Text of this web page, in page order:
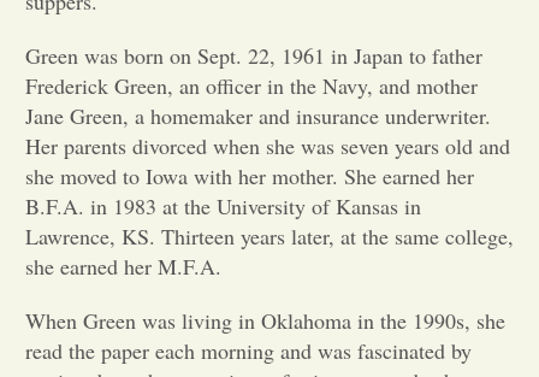
Sports
Letters to the Editor
Green was born on Sept. 22, 1961 in Japan to father
Frederick Green, an officer in the Navy, and mother
Jane Green, a homemaker and insurance underwriter.
Her parents divorced when she was seven years old and
she moved to Iowa with her mother. She earned her
B.F.A. in 1983 at the University of Kansas in
Lawrence, KS. Thirteen years later, at the same college,
she earned her M.F.A.
When Green was living in Oklahoma in the 1990s, she
read the paper each morning and was fascinated by